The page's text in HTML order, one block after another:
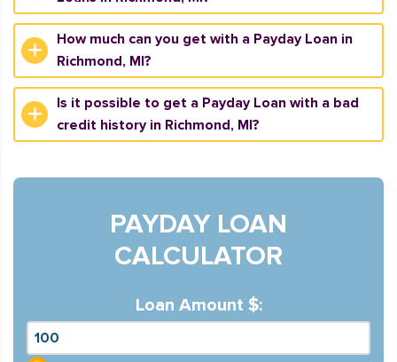
How much can you get with a Payday Loan in
Richmond, MI?
Is it possible to get a Payday Loan with a bad
credit history in Richmond, MI?
PAYDAY LOAN
CALCULATOR
Loan Amount $: